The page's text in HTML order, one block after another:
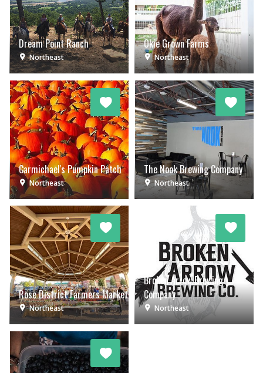
Dream Point Ranch
Northeast
Okie Grown Farms
Northeast
Carmichael's Pumpkin Patch
Northeast
The Nook Brewing Company
Northeast
Rose District Farmers Market
Northeast
Broken Arrow Brewing
Company
Northeast